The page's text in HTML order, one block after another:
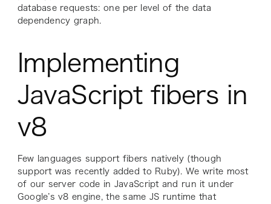
database requests: one per level of the data
dependency graph.
Implementing
JavaScript fibers in
v8
Few languages support fibers natively (though
support was recently added to Ruby). We write most
of our server code in JavaScript and run it under
Google’s v8 engine, the same JS runtime that